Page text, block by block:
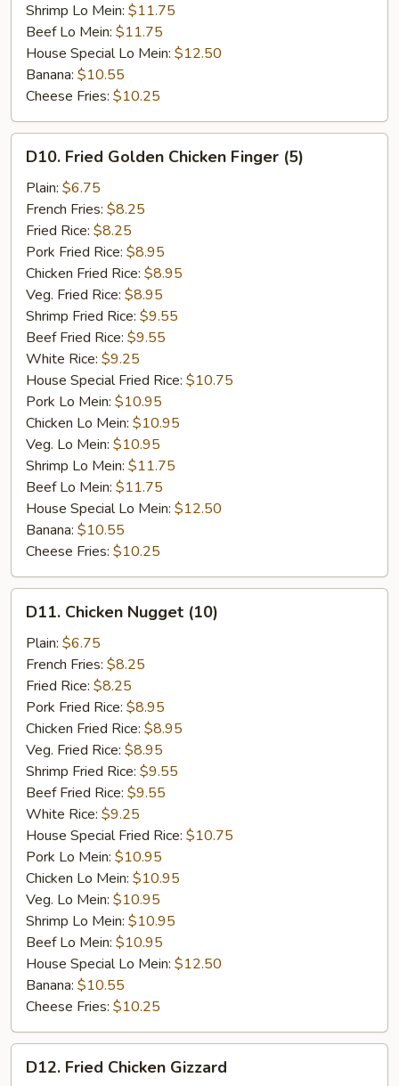
Shrimp Lo Mein: $11.75
Beef Lo Mein: $11.75
House Special Lo Mein: $12.50
Banana: $10.55
Cheese Fries: $10.25
Fried
Golden
Chicken
Finger
(5)
D10. Fried Golden Chicken Finger (5)
Plain: $6.75
French Fries: $8.25
Fried Rice: $8.25
Pork Fried Rice: $8.95
Chicken Fried Rice: $8.95
Veg. Fried Rice: $8.95
Shrimp Fried Rice: $9.55
Beef Fried Rice: $9.55
White Rice: $9.25
House Special Fried Rice: $10.75
Pork Lo Mein: $10.95
Chicken Lo Mein: $10.95
Veg. Lo Mein: $10.95
Shrimp Lo Mein: $11.75
Beef Lo Mein: $11.75
House Special Lo Mein: $12.50
Banana: $10.55
Cheese Fries: $10.25
Chicken
Nugget
(10)
D11. Chicken Nugget (10)
Plain: $6.75
French Fries: $8.25
Fried Rice: $8.25
Pork Fried Rice: $8.95
Chicken Fried Rice: $8.95
Veg. Fried Rice: $8.95
Shrimp Fried Rice: $9.55
Beef Fried Rice: $9.55
White Rice: $9.25
House Special Fried Rice: $10.75
Pork Lo Mein: $10.95
Chicken Lo Mein: $10.95
Veg. Lo Mein: $10.95
Shrimp Lo Mein: $10.95
Beef Lo Mein: $10.95
House Special Lo Mein: $12.50
Banana: $10.55
Cheese Fries: $10.25
Fried
D12. Fried Chicken Gizzard